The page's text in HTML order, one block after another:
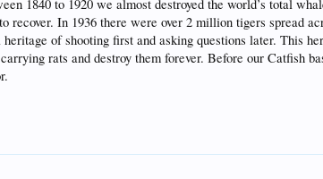
1840 to 1920 we almost destroyed the world’s total
recover. In 1936 there were over 2 million tigers spread
of shooting first and asking questions later. This
rats and destroy them forever. Before our Catfish